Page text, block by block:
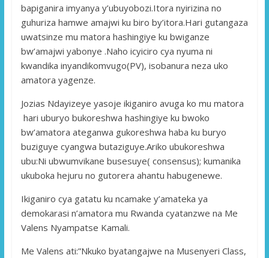
bapiganira imyanya y’ubuyobozi.Itora nyirizina no
guhuriza hamwe amajwi ku biro by’itora.Hari gutangaza
uwatsinze mu matora hashingiye ku bwiganze
bw’amajwi yabonye .Naho icyiciro cya nyuma ni
kwandika inyandikomvugo(PV), isobanura neza uko
amatora yagenze.
Jozias Ndayizeye yasoje ikiganiro avuga ko mu matora
hari uburyo bukoreshwa hashingiye ku bwoko
bw’amatora ateganwa gukoreshwa haba ku buryo
buziguye cyangwa butaziguye.Ariko ubukoreshwa
ubu:Ni ubwumvikane busesuye( consensus); kumanika
ukuboka hejuru no gutorera ahantu habugenewe.
Ikiganiro cya gatatu ku ncamake y’amateka ya
demokarasi n’amatora mu Rwanda cyatanzwe na Me
Valens Nyampatse Kamali.
Me Valens ati:”Nkuko byatangajwe na Musenyeri Class,